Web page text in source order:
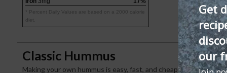
* Percent Daily Values are based on a 2000 calorie
diet.
Classic Hummus
Making your own hummus is easy, fast, and cheaper than
Get
our